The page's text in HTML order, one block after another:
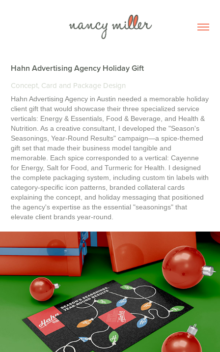
Hahn Advertising Agency Holiday Gift
Concept, Card and Package Design
Hahn Advertising Agency in Austin needed a memorable holiday
client gift that would showcase their three specialized service
verticals: Energy & Essentials, Food & Beverage, and Health &
Nutrition. As a creative consultant, I developed the "Season's
Seasonings, Year-Round Results" campaign—a spice-themed
gift set that made their business model tangible and
memorable. Each spice corresponded to a vertical: Cayenne
for Energy, Salt for Food, and Turmeric for Health. I designed
the complete packaging system, including custom tin labels with
category-specific icon patterns, branded collateral cards
explaining the concept, and holiday messaging that positioned
the agency's expertise as the essential "seasonings" that
elevate client brands year-round.